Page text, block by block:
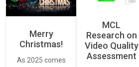
Merry
Christmas!
As 2025 comes
MCL
Research on
Video Quality
Assessment